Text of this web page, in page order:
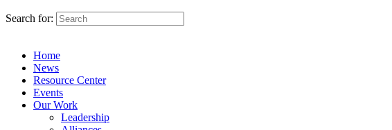
Search for:
Home
News
Resource Center
Events
Our Work
Leadership